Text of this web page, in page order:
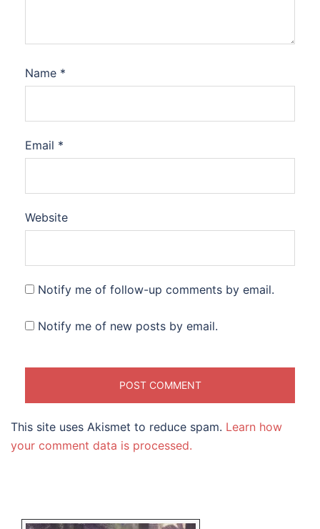
Name *
Email *
Website
Notify me of follow-up comments by email.
Notify me of new posts by email.
This site uses Akismet to reduce spam. Learn how
your comment data is processed.